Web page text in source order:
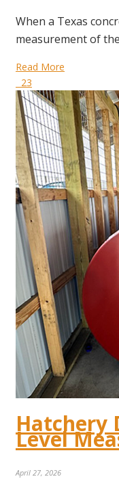
When a Texas
measurement of
Read More
23
Hatchery
Level
April 27, 2026